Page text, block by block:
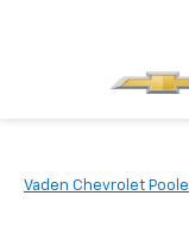
Vaden Chevrolet